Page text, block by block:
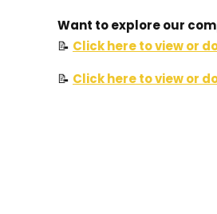
Want to explore our
📝 Click here to view or
📝 Click here to view or